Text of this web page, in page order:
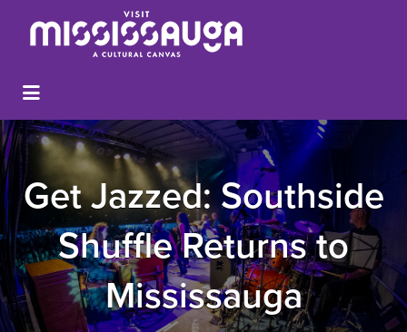
Get Jazzed: Southside
Shuffle Returns to
Mississauga